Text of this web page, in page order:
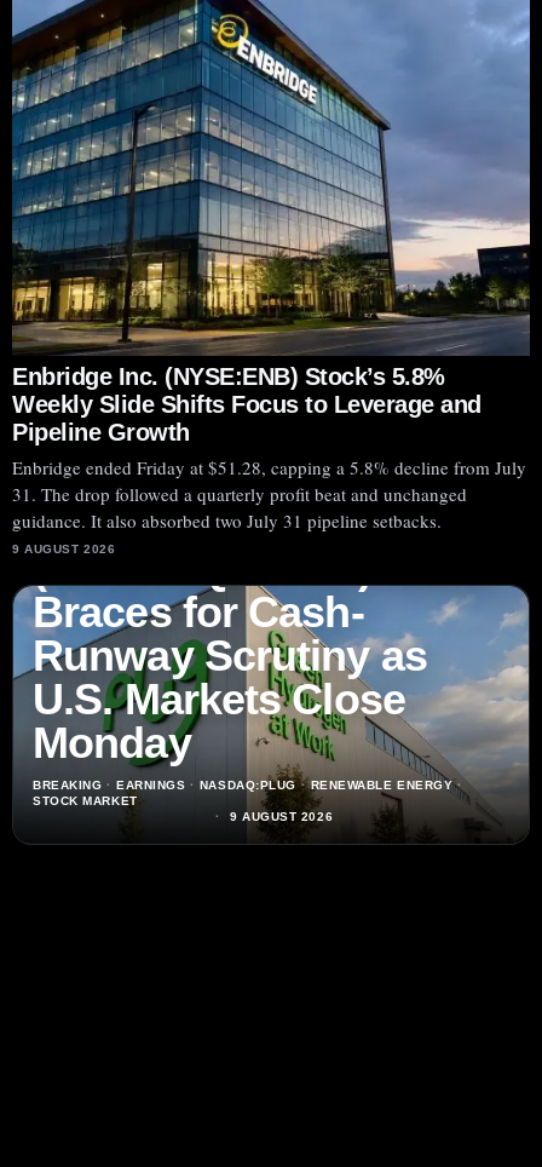
Enbridge Inc. (NYSE:ENB) Stock’s 5.8%
Weekly Slide Shifts Focus to Leverage and
Pipeline Growth
Enbridge ended Friday at $51.28, capping a 5.8% decline from July
31. The drop followed a quarterly profit beat and unchanged
guidance. It also absorbed two July 31 pipeline setbacks.
9 AUGUST 2026
Plug Power
(NASDAQ:PLUG) Stock
Braces for Cash-
Runway Scrutiny as
U.S. Markets Close
Monday
BREAKING · EARNINGS · NASDAQ:PLUG · RENEWABLE ENERGY ·
STOCK MARKET
9 AUGUST 2026